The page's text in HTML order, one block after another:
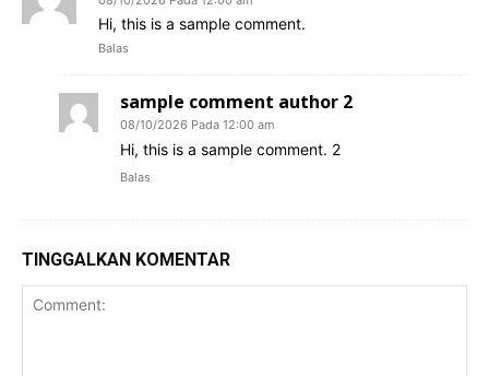
Hi, this is a sample comment.
Balas
sample comment author 2
08/10/2026 Pada 12:00 am
Hi, this is a sample comment. 2
Balas
TINGGALKAN KOMENTAR